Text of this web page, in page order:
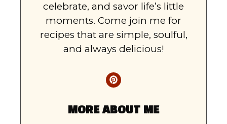
celebrate, and savor life’s little
moments. Come join me for
recipes that are simple, soulful,
and always delicious!
MORE ABOUT ME